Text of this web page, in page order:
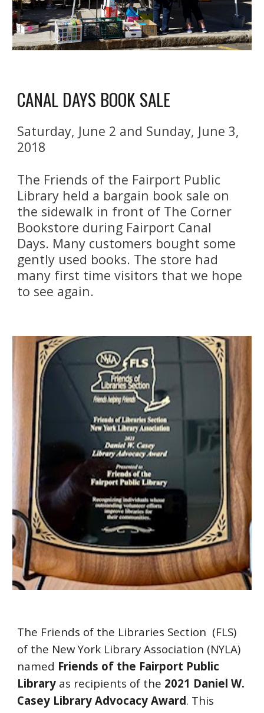
CANAL DAYS BOOK SALE
Saturday, June 2 and Sunday, June 3,
2018
The Friends of the Fairport Public
Library held a bargain book sale on
the sidewalk in front of The Corner
Bookstore during Fairport Canal
Days. Many customers bought some
gently used books. The store had
many first time visitors that we hope
to see again.
The Friends of the Libraries Section  (FLS)
of the New York Library Association (NYLA)
named Friends of the Fairport Public
Library as recipients of the 2021 Daniel W.
Casey Library Advocacy Award. This